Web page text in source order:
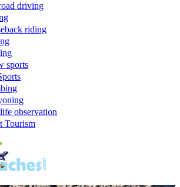
driving
riding
sports
observation
Tourism